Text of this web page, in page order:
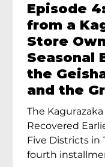
Episode
from a
Store
Seasonal
the
and the
Geisha –
with
Yukimoto
The
Recovered
Five Districts in
fourth